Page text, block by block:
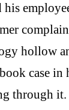
his
hollow
case
through it.